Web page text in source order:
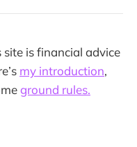
is financial advice
my introduction,
ground rules.